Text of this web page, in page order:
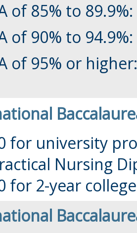
of 85% to
of 90% to
of 95% or
for university
Nursing
for 2-year